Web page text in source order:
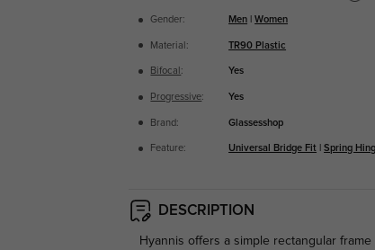
Gender: Men |Women
Material: TR90 Plastic
Bifocal : Yes
Progressive: Yes
Brand: Glassesshop
Feature: Universal Bridge Fit |Spring
DESCRIPTION
Hyannis offers a simple rectangular